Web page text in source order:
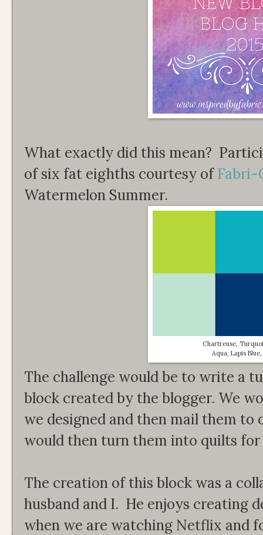
What exactly did this mean?
of six fat eighths courtesy of
Watermelon Summer.
Chartreuse,
Aqua, Lapis
The challenge would be to write a
block created by the blogger. We
we designed and then mail them to
would then turn them into quilts
The creation of this block was a
husband and I. He enjoys creating
when we are watching Netflix and